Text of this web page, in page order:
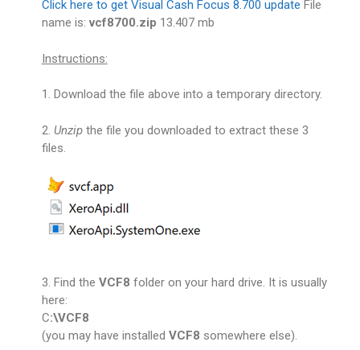
Click here to get Visual Cash Focus 8.700 update File
name is:vcf8700.zip 13.407 mb
Instructions:
1. Download the file above into a temporary directory.
2. Unzipthe file you downloaded to extract these 3
files.
3. Find the VCF8 folder on your hard drive. It is usually
here:
C:\VCF8
(you may have installed VCF8 somewhere else).